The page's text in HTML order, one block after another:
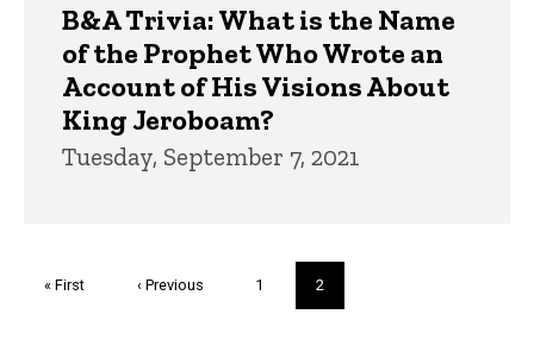
B&A Trivia: What is the Name
of the Prophet Who Wrote an
Account of His Visions About
King Jeroboam?
Tuesday, September 7, 2021
First
« First
Previous
‹ Previous Page
1
Current
page
2